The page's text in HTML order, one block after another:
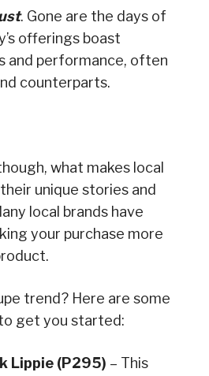
. Gone are the days of
offerings boast
and performance, often
counterparts.
what makes local
unique stories and
local brands have
your purchase more
trend? Here are some
get you started:
Lippie (P295) – This